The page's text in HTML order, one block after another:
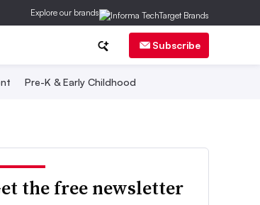
Explore our brands
Subscribe
Pre-K & Early Childhood
the free newsletter